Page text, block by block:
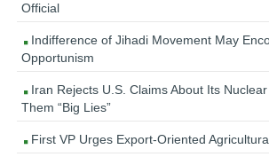
Official
Indifference of Jihadi Movement May
Opportunism
Iran Rejects U.S. Claims About Its
Them “Big Lies”
First VP Urges Export-Oriented